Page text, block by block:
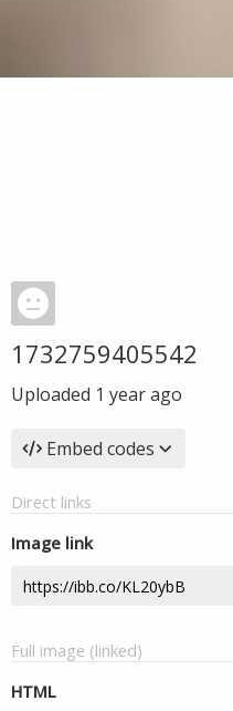
1732759405542
Uploaded 1 year ago
Embed codes
Direct links
Image link
Full image (linked)
HTML